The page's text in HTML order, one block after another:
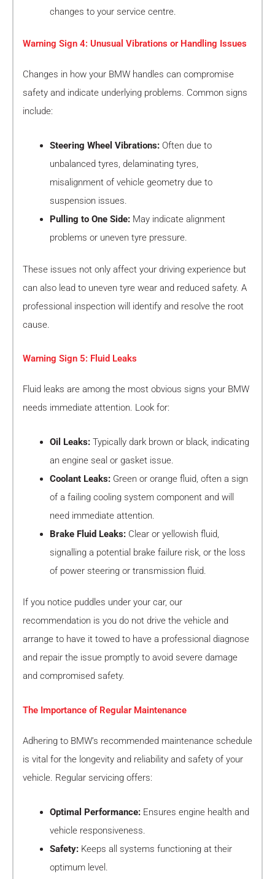
changes to your service centre.
Warning Sign 4: Unusual Vibrations or Handling Issues
Changes in how your BMW handles can compromise
safety and indicate underlying problems. Common signs
include:
Steering Wheel Vibrations:Often due to
unbalanced tyres, delaminating tyres,
misalignment of vehicle geometry due to
suspension issues.
Pulling to One Side:May indicate alignment
problems or uneven tyre pressure.
These issues not only affect your driving experience but
can also lead to uneven tyre wear and reduced safety. A
professional inspection will identify and resolve the root
cause.
Warning Sign 5: Fluid Leaks
Fluid leaks are among the most obvious signs your BMW
needs immediate attention. Look for:
Oil Leaks:Typically dark brown or black, indicating
an engine seal or gasket issue.
Coolant Leaks:Green or orange fluid, often a sign
of a failing cooling system component and will
need immediate attention.
Brake Fluid Leaks:Clear or yellowish fluid,
signalling a potential brake failure risk, or the loss
of power steering or transmission fluid.
If you notice puddles under your car, our
recommendation is you do not drive the vehicle and
arrange to have it towed to have a professional diagnose
and repair the issue promptly to avoid severe damage
and compromised safety.
The Importance of Regular Maintenance
Adhering to BMW’s recommended maintenance schedule
is vital for the longevity and reliability and safety of your
vehicle. Regular servicing offers:
Optimal Performance:Ensures engine health and
vehicle responsiveness.
Safety:Keeps all systems functioning at their
optimum level.